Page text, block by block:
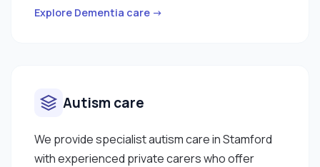
Explore Dementia care →
Autism care
We provide specialist autism care in Stamford
with experienced private carers who offer